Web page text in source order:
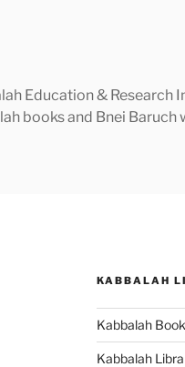
Education & Research
books and Bnei
KABBALAH
Kabbalah
Kabbalah